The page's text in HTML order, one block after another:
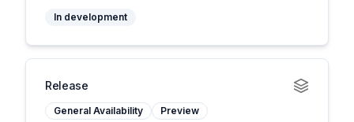
In development
Release
General Availability Preview